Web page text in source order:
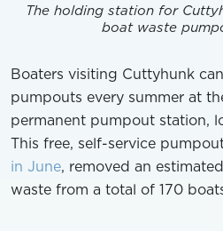
The holding station for
boat waste
Boaters visiting Cuttyhunk
pumpouts every summer at
permanent pumpout station,
This free, self-service
in June, removed an
waste from a total of 170